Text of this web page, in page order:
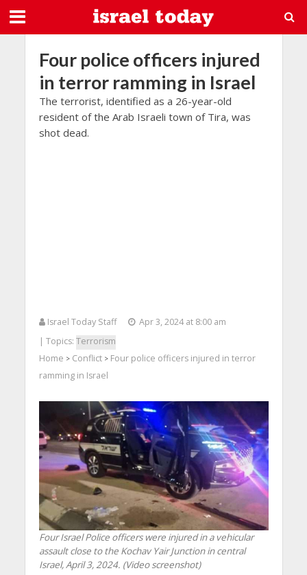
Four police officers injured
in terror ramming in Israel
The terrorist, identified as a 26-year-old
resident of the Arab Israeli town of Tira, was
shot dead.
Israel Today Staff
Apr 3, 2024 at 8:00 am
| Topics: Terrorism
Home > Conflict> Four police officers injured in terror
ramming in Israel
Four Israel Police officers were injured in a vehicular
assault close to the Kochav Yair Junction in central
Israel, April 3, 2024. (Video screenshot)